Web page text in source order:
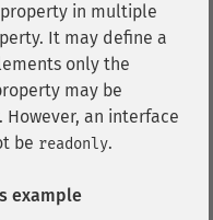
in multiple
It may define a
only the
may be
However, an interface
be readonly.
example